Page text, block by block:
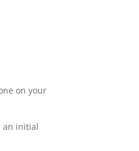
on your
an initial